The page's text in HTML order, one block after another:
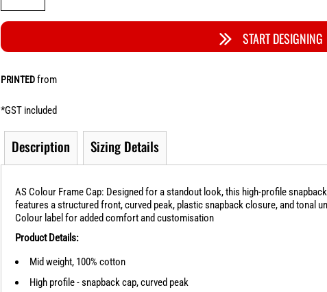
START DESIGNING
PRINTEDfrom
*GST included
Description Sizing Details
AS Colour Frame Cap: Designed for a standout look, this high-profile
features a structured front, curved peak, plastic snapback closure, and tonal
Colour label for added comfort and customisation
Product Details:
Mid weight, 100% cotton
High profile - snapback cap, curved peak